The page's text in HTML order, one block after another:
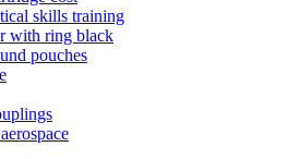
skills training
with ring black
pouches